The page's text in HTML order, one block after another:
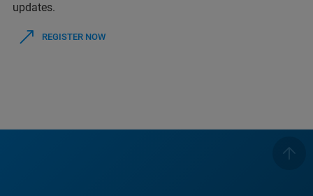
updates.
REGISTER NOW